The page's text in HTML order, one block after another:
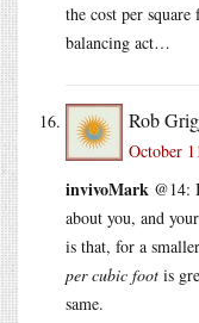
the cost per
balancing act…
Rob
October
invivoMark @14:
about you, and
is that, for a
per cubic foot is
same.